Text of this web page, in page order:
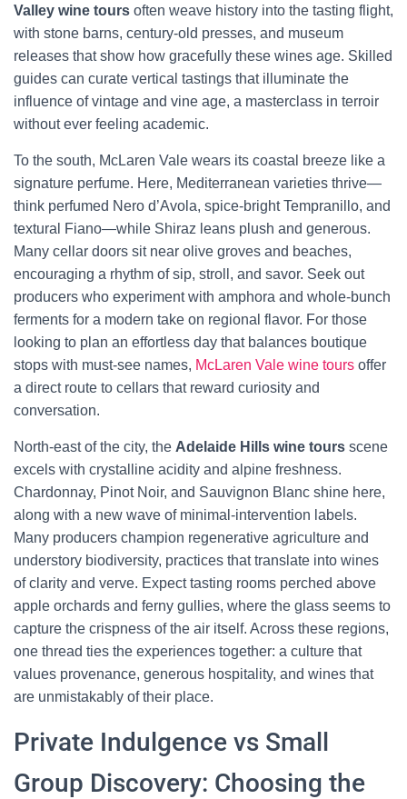
Valley wine tours often weave history into the tasting flight,
with stone barns, century-old presses, and museum
releases that show how gracefully these wines age. Skilled
guides can curate vertical tastings that illuminate the
influence of vintage and vine age, a masterclass in terroir
without ever feeling academic.
To the south, McLaren Vale wears its coastal breeze like a
signature perfume. Here, Mediterranean varieties thrive—
think perfumed Nero d’Avola, spice-bright Tempranillo, and
textural Fiano—while Shiraz leans plush and generous.
Many cellar doors sit near olive groves and beaches,
encouraging a rhythm of sip, stroll, and savor. Seek out
producers who experiment with amphora and whole-bunch
ferments for a modern take on regional flavor. For those
looking to plan an effortless day that balances boutique
stops with must-see names, McLaren Vale wine tours offer
a direct route to cellars that reward curiosity and
conversation.
North-east of the city, the Adelaide Hills wine tours scene
excels with crystalline acidity and alpine freshness.
Chardonnay, Pinot Noir, and Sauvignon Blanc shine here,
along with a new wave of minimal-intervention labels.
Many producers champion regenerative agriculture and
understory biodiversity, practices that translate into wines
of clarity and verve. Expect tasting rooms perched above
apple orchards and ferny gullies, where the glass seems to
capture the crispness of the air itself. Across these regions,
one thread ties the experiences together: a culture that
values provenance, generous hospitality, and wines that
are unmistakably of their place.
Private Indulgence vs Small
Group Discovery: Choosing the